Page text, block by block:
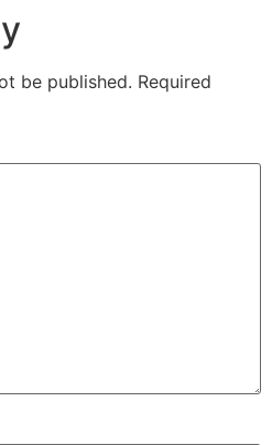
be published. Required